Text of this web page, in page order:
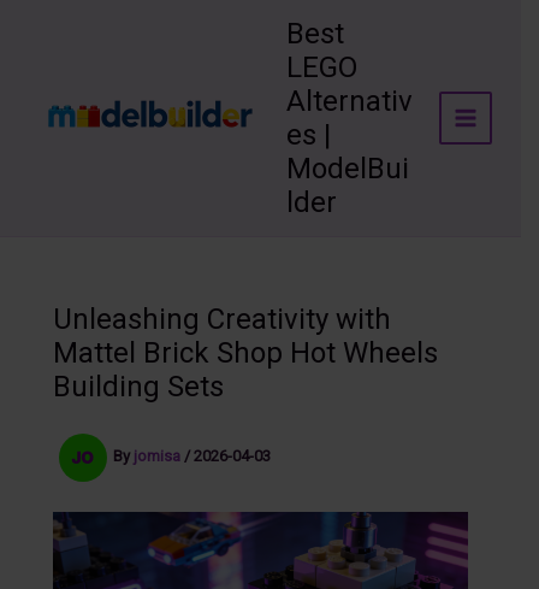
Best
LEGO
Alternativ
es |
ModelBui
lder
Unleashing Creativity with
Mattel Brick Shop Hot Wheels
Building Sets
By jomisa / 2026-04-03